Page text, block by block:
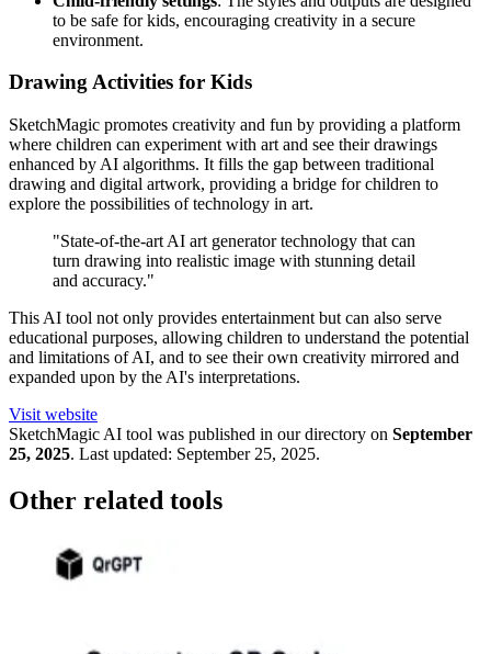
to be safe for kids, encouraging creativity in a secure
environment.
Drawing Activities for Kids
SketchMagic promotes creativity and fun by providing a platform
where children can experiment with art and see their drawings
enhanced by AI algorithms. It fills the gap between traditional
drawing and digital artwork, providing a bridge for children to
explore the possibilities of technology in art.
"State-of-the-art AI art generator technology that can
turn drawing into realistic image with stunning detail
and accuracy."
This AI tool not only provides entertainment but can also serve
educational purposes, allowing children to understand the potential
and limitations of AI, and to see their own creativity mirrored and
expanded upon by the AI's interpretations.
Visit website
SketchMagic AI tool was published in our directory on September
25, 2025. Last updated: September 25, 2025.
Other related tools